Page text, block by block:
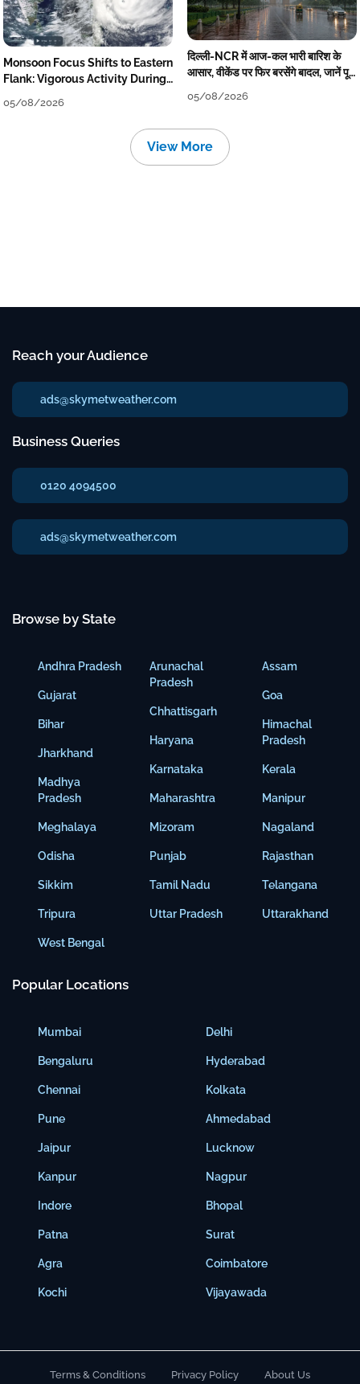
Monsoon Focus Shifts to Eastern
Flank: Vigorous Activity During
05/08/2026
दिल्ली-NCR में आज-कल भारी बारिश के
आसार, वीकेंड पर फिर बरसेंगे बादल, जानें पूरा
05/08/2026
View More
Reach your Audience
ads@skymetweather.com
Business Queries
0120 4094500
ads@skymetweather.com
Browse by State
Andhra Pradesh
Gujarat
Bihar
Jharkhand
Madhya
Pradesh
Meghalaya
Odisha
Sikkim
Tripura
West Bengal
Arunachal
Pradesh
Chhattisgarh
Haryana
Karnataka
Maharashtra
Mizoram
Punjab
Tamil Nadu
Uttar Pradesh
Assam
Goa
Himachal
Pradesh
Kerala
Manipur
Nagaland
Rajasthan
Telangana
Uttarakhand
Popular Locations
Mumbai
Bengaluru
Chennai
Pune
Jaipur
Kanpur
Indore
Patna
Agra
Kochi
Delhi
Hyderabad
Kolkata
Ahmedabad
Lucknow
Nagpur
Bhopal
Surat
Coimbatore
Vijayawada
Terms & Conditions Privacy Policy About Us